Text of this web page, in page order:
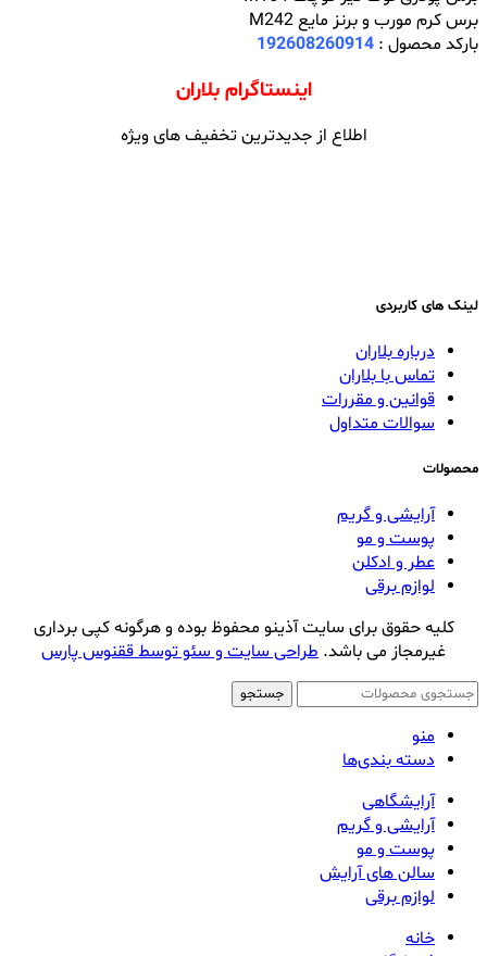
برس کرم مورب و برنز مایع M242
بارکد محصول : 192608260914
اینستاگرام بلاران
اطلاع از جدیدترین تخفیف های ویژه
لینک های کاربردی
درباره بلاران
تماس با بلاران
قوانین و مقررات
سوالات متداول
محصولات
آرایشی و گریم
پوست و مو
عطر و ادکلن
لوازم برقی
کلیه حقوق برای سایت آذینو محفوظ بوده و هرگونه کپی برداری
غیرمجاز می باشد. طراحی سایت و سئو توسط ققنوس پارس
جستجو
منو
دسته بندی‌ها
آرایشگاهی
آرایشی و گریم
پوست و مو
سالن های آرایش
لوازم برقی
خانه